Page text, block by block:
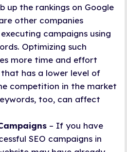
up the rankings on Google
other companies
campaigns using
Optimizing such
more time and effort
has a lower level of
competition in the market
too, can affect
– If you have
SEO campaigns in